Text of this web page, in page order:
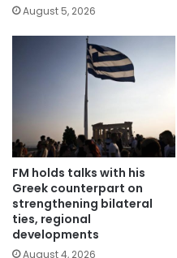
August 5, 2026
FM holds talks with his
Greek counterpart on
strengthening bilateral
ties, regional
developments
August 4, 2026